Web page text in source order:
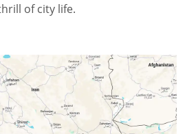
of city life.